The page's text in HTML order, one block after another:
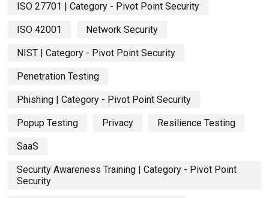
ISO 27701 | Category - Pivot Point Security
ISO 42001 Network Security
NIST | Category - Pivot Point Security
Penetration Testing
Phishing | Category - Pivot Point Security
Popup Testing Privacy Resilience Testing
SaaS
Security Awareness Training | Category - Pivot Point
Security